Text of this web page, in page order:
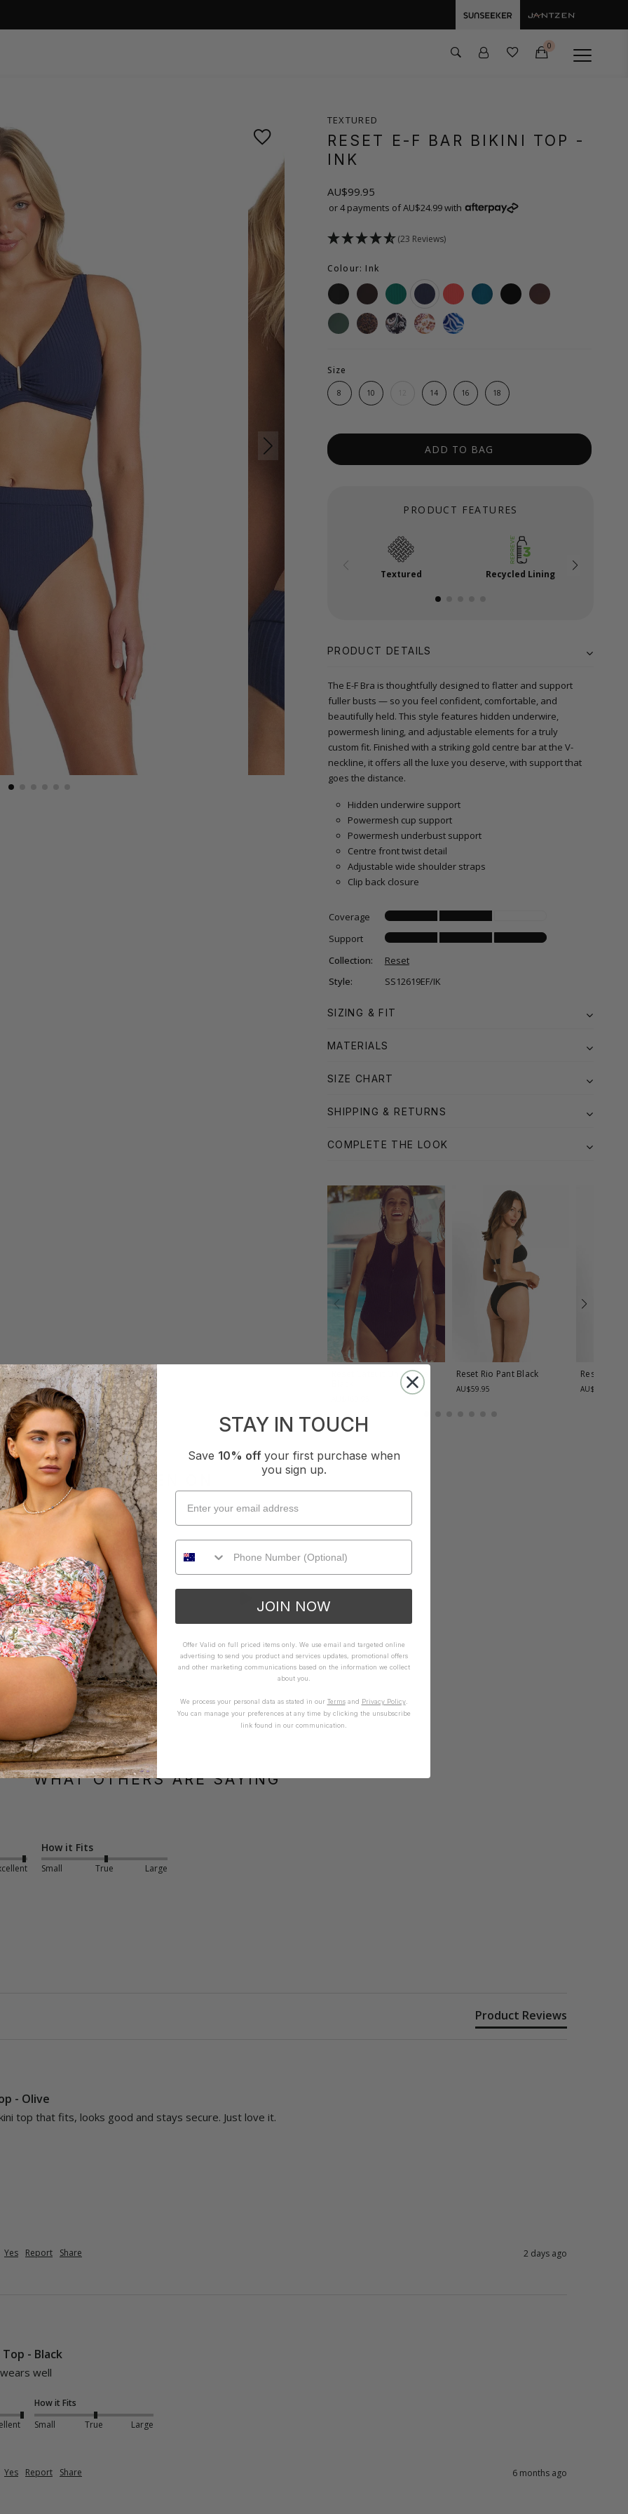
0
TEXTURED
RESET E-F BAR BIKINI TOP -
INK
AU$99.95
or 4 payments of AU$24.99 with
(23 Reviews)
Colour: Ink
Size
8 10 14 16 18
ADD TO BAG
PRODUCT FEATURES
Textured Recycled Lining
PRODUCT DETAILS
The E-F Bra is thoughtfully designed to flatter and support
fuller busts — so you feel confident, comfortable, and
beautifully held. This style features hidden underwire,
powermesh lining, and adjustable elements for a truly
custom fit. Finished with a striking gold centre bar at the V-
neckline, it offers all the luxe you deserve, with support that
goes the distance.
Hidden underwire support
Powermesh cup support
Powermesh underbust support
Centre front twist detail
Adjustable wide shoulder straps
Clip back closure
Coverage
Support
Collection:
Reset
Style:
SS12619EF/IK
SIZING & FIT
MATERIALS
SIZE CHART
SHIPPING & RETURNS
COMPLETE THE LOOK
Reset Catsuit One Piece
Reset Rio Pant Black
AU$59.95
Reset Rio
AU$59.95
AS SEEN ON
WHAT OTHERS ARE SAYING
How it Fits
Small True Large
Product Reviews
- Olive
top that fits, looks good and stays secure. Just love it.
Yes Report Share 2 days ago
Top - Black
well
How it Fits
Small
True Large
Yes Report Share 6 months ago
STAY IN TOUCH
Save 10% off your first purchase when
you sign up.
JOIN NOW
Offer Valid on full priced items only. We use email and targeted online
advertising to send you product and services updates, promotional offers
and other marketing communications based on the information we collect
about you.
We process your personal data as stated in our Termsand Privacy Policy.
You can manage your preferences at any time by clicking the unsubscribe
link found in our communication.